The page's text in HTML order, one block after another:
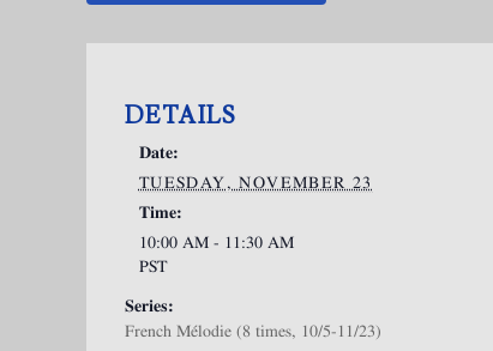
DETAILS
Date:
TUESDAY, NOVEMBER 23
Time:
10:00 AM - 11:30 AM
PST
Series:
French Mélodie (8 times, 10/5-11/23)